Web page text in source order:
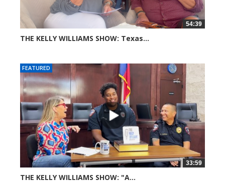
54:39
THE KELLY WILLIAMS SHOW: Texas...
FEATURED
33:59
THE KELLY WILLIAMS SHOW: "A...